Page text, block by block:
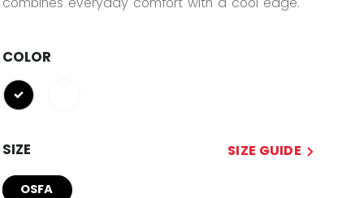
COLOR
selected
SIZE SIZE GUIDE
OSFA